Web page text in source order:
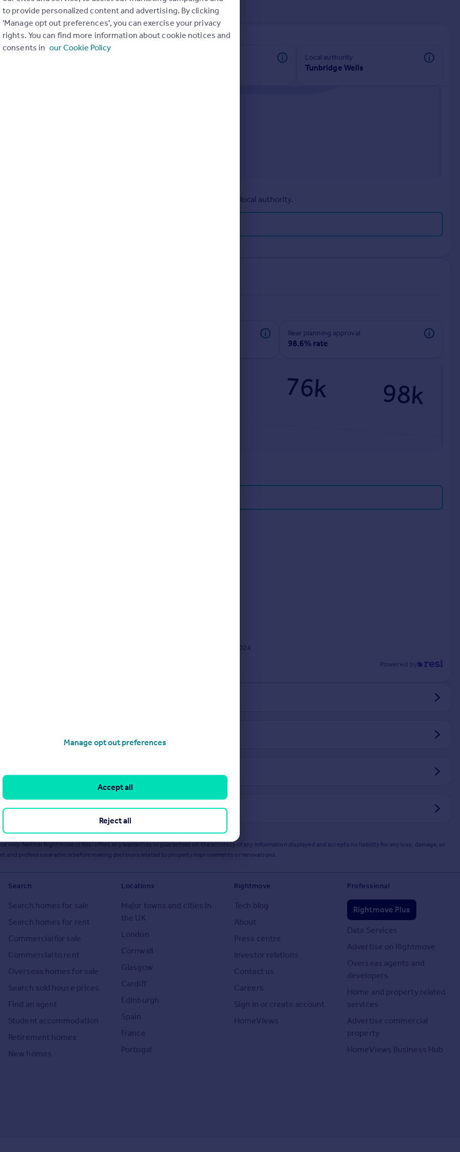
in the last
Local authority
Tunbridge Wells
planning applications have been approved and refused in your local authority.
rear planning approval
98.6% rate
bathrooms and glazing, tailored to your location.
May 2024
Powered by
or services from Resi via any link on this page to
only. Neither Rightmove or Resi offers any warranties or guarantees on the accuracy of any information displayed and accepts no liability for any loss, damage, or
and professional advice before making decisions related to property improvements or renovations.
Search
Search homes for sale
Search homes for rent
Commercial for sale
Commercial to rent
Overseas homes for sale
Search sold house prices
Find an agent
Student accommodation
Retirement homes
New homes
Locations
Major towns and cities in
the UK
London
Cornwall
Glasgow
Cardiff
Edinburgh
Spain
France
Portugal
Rightmove
Tech blog
About
Press centre
Investor relations
Contact us
Careers
Sign in or create account
HomeViews
Professional
Rightmove Plus
Data Services
Advertise on Rightmove
Overseas agents and
developers
Home and property related
services
Advertise commercial
property
HomeViews Business Hub
to provide personalized content and advertising. By clicking
'Manage opt out preferences', you can exercise your privacy
rights. You can find more information about cookie notices and
consents in our Cookie Policy
Manage opt out preferences
Reject all
Accept all